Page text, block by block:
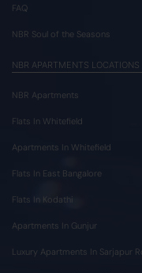
FAQ
NBR Soul of the Seasons
NBR APARTMENTS LOCATIONS
NBR Apartments
Flats In Whitefield
Apartments In Whitefield
Flats In East Bangalore
Flats In Kodathi
Apartments In Gunjur
Luxury Apartments In Sarjapur